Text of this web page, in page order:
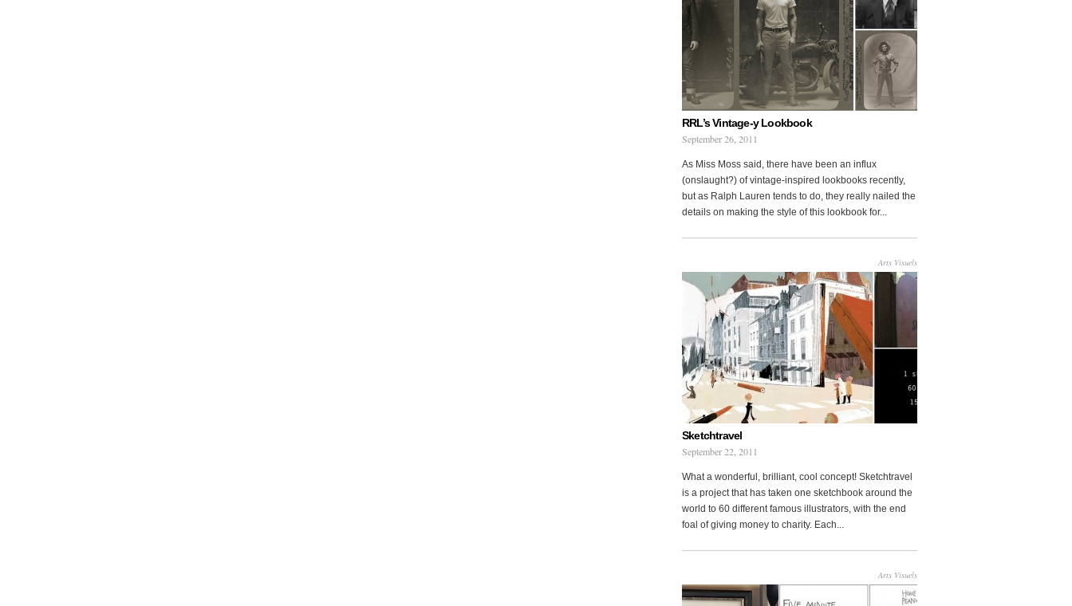
RRL’s Vintage-y Lookbook
September 26, 2011
As Miss Moss said, there have been an influx
(onslaught?) of vintage-inspired lookbooks recently,
but as Ralph Lauren tends to do, they really nailed the
details on making the style of this lookbook for...
Arts Visuels
Sketchtravel
September 22, 2011
What a wonderful, brilliant, cool concept! Sketchtravel
is a project that has taken one sketchbook around the
world to 60 different famous illustrators, with the end
foal of giving money to charity. Each...
Arts Visuels